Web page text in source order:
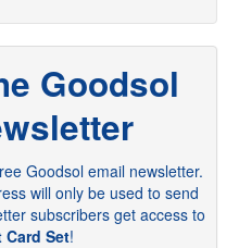
Goodsol
Goodsol email newsletter.
will only be used to send
subscribers get access to
Card Set!